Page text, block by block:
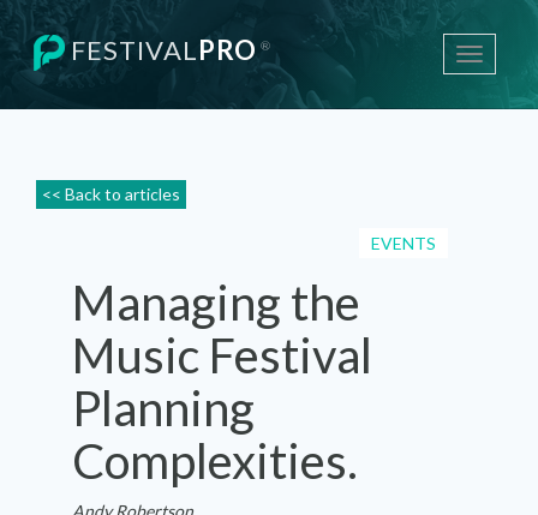
Toggle
FESTIVALPRO ®
<< Back to articles
EVENTS
Managing the
Music Festival
Planning
Complexities.
Andy Robertson